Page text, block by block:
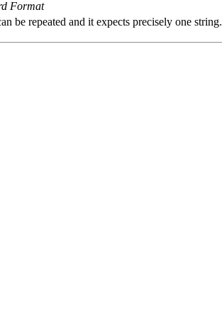
Format
be repeated and it expects precisely one string.